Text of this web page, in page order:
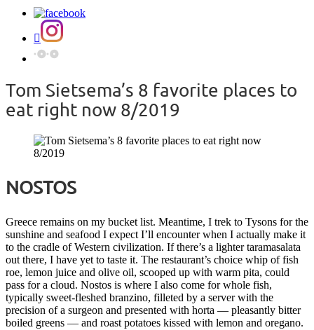
Tom Sietsema’s 8 favorite places to
eat right now 8/2019
NOSTOS
Greece remains on my bucket list. Meantime, I trek to Tysons for the
sunshine and seafood I expect I’ll encounter when I actually make it
to the cradle of Western civilization. If there’s a lighter taramasalata
out there, I have yet to taste it. The restaurant’s choice whip of fish
roe, lemon juice and olive oil, scooped up with warm pita, could
pass for a cloud. Nostos is where I also come for whole fish,
typically sweet-fleshed branzino, filleted by a server with the
precision of a surgeon and presented with horta — pleasantly bitter
boiled greens — and roast potatoes kissed with lemon and oregano.